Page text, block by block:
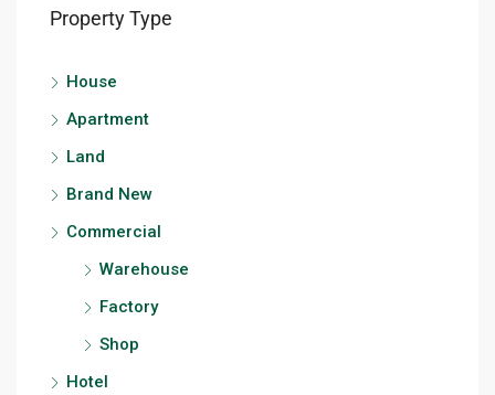
Property Type
House
Apartment
Land
Brand New
Commercial
Warehouse
Factory
Shop
Hotel